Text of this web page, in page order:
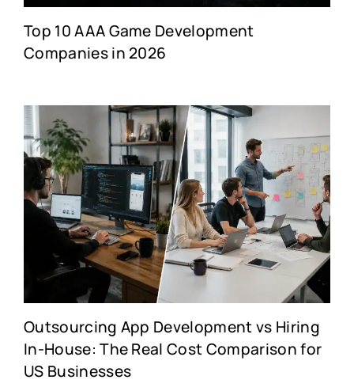
Top 10 AAA Game Development
Companies in 2026
Outsourcing App Development vs Hiring
In-House: The Real Cost Comparison for
US Businesses